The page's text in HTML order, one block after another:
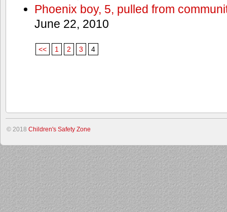
Phoenix boy, 5, pulled from
June 22, 2010
<< 1 2 3 4
© 2018 Children's Safety Zone